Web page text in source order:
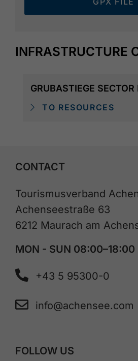
INFRASTRUCTURE
GRUBASTIEGE SECTOR
TO RESOURCES
CONTACT
Tourismusverband
Achenseestraße 63
6212 Maurach am
MON - SUN 08:00–18:00
+43 5 95300-0
info@achensee.com
FOLLOW US